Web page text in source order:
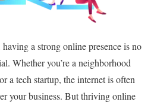
a strong online presence is no
Whether you’re a neighborhood
a tech startup, the internet is often
your business. But thriving online